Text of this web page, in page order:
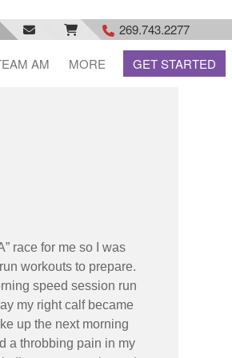
269.743.2277
facebook
emailrss
feed
AM MORE GET STARTED
race for me so I was
workouts to prepare.
speed session run
my right calf became
up the next morning
a throbbing pain in my